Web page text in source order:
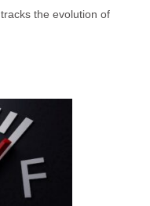
the evolution of